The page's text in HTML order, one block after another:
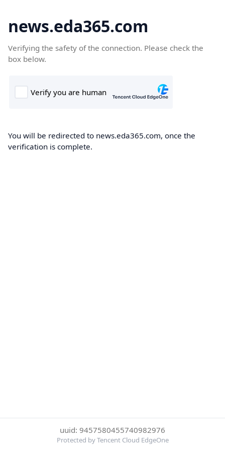
news.eda365.com
Verifying the safety of the connection. Please check the
box below.
You will be redirected to news.eda365.com, once the
verification is complete.
uuid: 9457580455740982976
Protected by Tencent Cloud EdgeOne